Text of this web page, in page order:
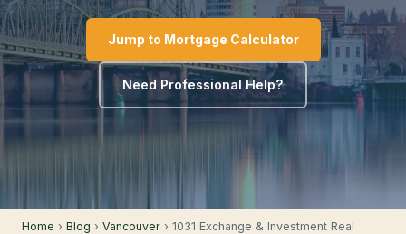
Jump to Mortgage Calculator
Need Professional Help?
Home › Blog › Vancouver › 1031 Exchange & Investment Real